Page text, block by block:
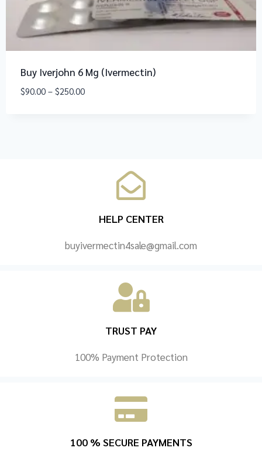
Buy Iverjohn 6 Mg (Ivermectin)
$90.00 – $250.00
HELP CENTER
buyivermectin4sale@gmail.com
TRUST PAY
100% Payment Protection
100 % SECURE PAYMENTS